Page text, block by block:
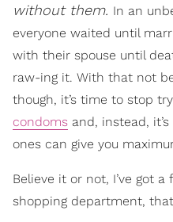
without them. In an
everyone waited until
with their spouse until
raw-ing it. With that not
though, it’s time to stop
condoms and, instead,
ones can give you
Believe it or not, I’ve got
shopping department,